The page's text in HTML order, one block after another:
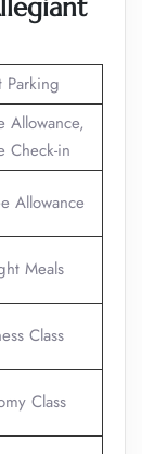
Parking
Allowance,
Check-in
Allowance
Meals
Class
Class